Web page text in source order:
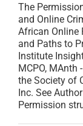
The
and Online
African Online
and Paths to
Institute
MCPO, MAnth
the Society of
Inc. See
Permission